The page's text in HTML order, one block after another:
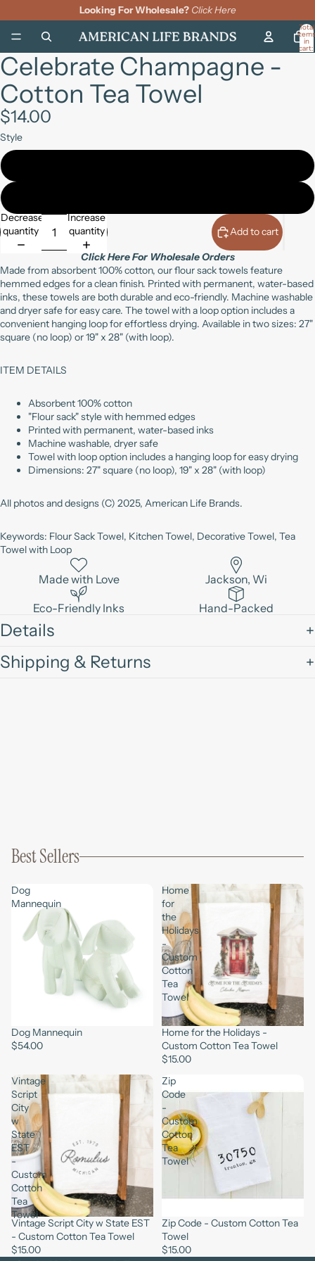
Looking For Wholesale? Click Here
Total
items
in
cart:
0
Open
image
in
full
screen
Open
image
in
full
screen
Open
image
in
full
screen
Celebrate Champagne -
Cotton Tea Towel
$14.00
Style
Decrease
quantity
Increase
quantity
Add to cart
Click Here For Wholesale Orders
Made from absorbent 100% cotton, our flour sack towels feature
hemmed edges for a clean finish. Printed with permanent, water-based
inks, these towels are both durable and eco-friendly. Machine washable
and dryer safe for easy care. The towel with a loop option includes a
convenient hanging loop for effortless drying. Available in two sizes: 27"
square (no loop) or 19" x 28" (with loop).
ITEM DETAILS
Absorbent 100% cotton
"Flour sack" style with hemmed edges
Printed with permanent, water-based inks
Machine washable, dryer safe
Towel with loop option includes a hanging loop for easy drying
Dimensions: 27" square (no loop), 19" x 28" (with loop)
All photos and designs (C) 2025, American Life Brands.
Keywords: Flour Sack Towel, Kitchen Towel, Decorative Towel, Tea
Towel with Loop
Made with Love Jackson, Wi
Eco-Friendly Inks Hand-Packed
Details
Shipping & Returns
Best Sellers
Dog
Mannequin
Dog Mannequin
$54.00
Home
for
the
Holidays
-
Custom
Cotton
Tea
Towel
Home for the Holidays -
Custom Cotton Tea Towel
$15.00
Vintage
Script
City
w
State
EST
-
Custom
Cotton
Tea
Towel
Vintage Script City w State EST
- Custom Cotton Tea Towel
$15.00
Zip
Code
-
Custom
Cotton
Tea
Towel
Zip Code - Custom Cotton Tea
Towel
$15.00